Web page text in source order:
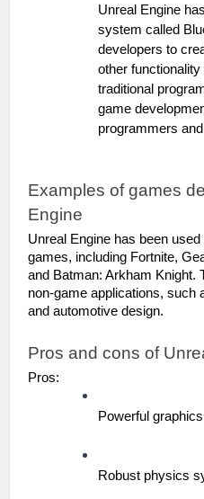
Unreal Engine
system called
developers to
other
traditional
game
programmers
Examples of games
Engine
Unreal Engine has been
games, including Fortnite,
and Batman: Arkham Knight.
non-game applications, such
and automotive design.
Pros and cons of
Pros:
Powerful
Robust physics